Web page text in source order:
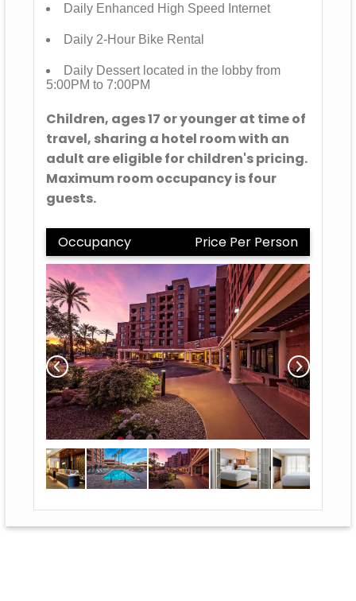
Daily Enhanced High Speed Internet
Daily 2-Hour Bike Rental
Daily Dessert located in the lobby from
5:00PM to 7:00PM
Children, ages 17 or younger at time of
travel, sharing a hotel room with an
adult are eligible for children's pricing.
Maximum room occupancy is four
guests.
Occupancy Price Per Person